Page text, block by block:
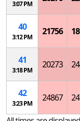
3:07 PM
40
3:12 PM
21756
41
3:18 PM
20273
42
3:23 PM
24867